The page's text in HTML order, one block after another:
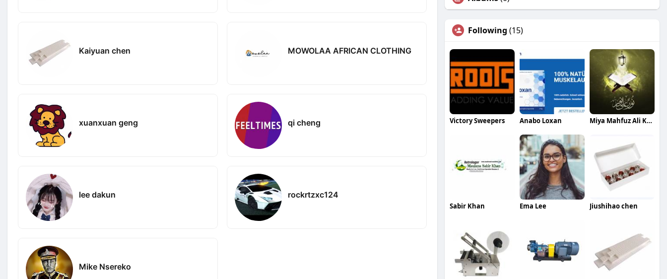
Kaiyuan chen MOWOLAA AFRICAN CLOTHING
xuanxuan geng qi cheng
lee dakun rockrtzxc124
Mike Nsereko
Following (15)
Victory Sweepers Anabo Loxan Miya Mahfuz Ali Khan
Sabir Khan Ema Lee Jiushihao chen